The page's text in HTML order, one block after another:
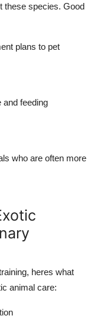
these species. Good
plans to pet
and feeding
who are often more
, heres what
animal care: